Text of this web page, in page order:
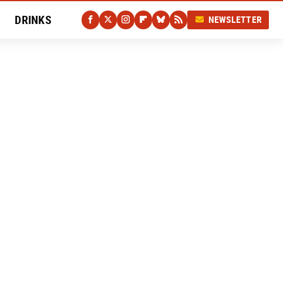
DRINKS NEWSLETTER